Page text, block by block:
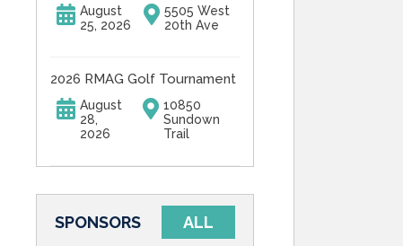
August
25, 2026
5505 West
20th Ave
2026 RMAG Golf Tournament
August
28,
2026
10850
Sundown
Trail
SPONSORS ALL